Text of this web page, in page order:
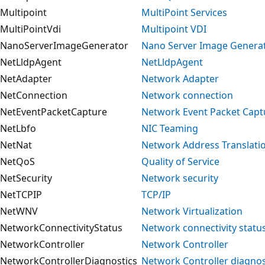
Multipoint
MultiPoint Services
MultiPointVdi
Multipoint VDI
NanoServerImageGenerator
Nano Server Image
NetLldpAgent
NetLldpAgent
NetAdapter
Network Adapter
NetConnection
Network connection
NetEventPacketCapture
Network Event Packet
NetLbfo
NIC Teaming
NetNat
Network Address
NetQoS
Quality of Service
NetSecurity
Network security
NetTCPIP
TCP/IP
NetWNV
Network Virtualization
NetworkConnectivityStatus
Network connectivity
NetworkController
Network Controller
NetworkControllerDiagnostics Network Controller